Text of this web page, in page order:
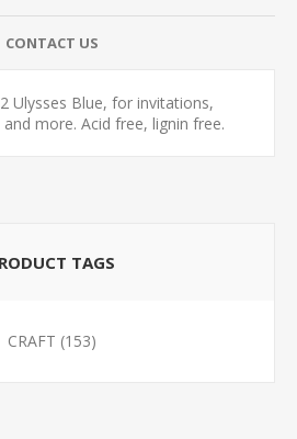
CONTACT US
Ulysses Blue, for invitations,
more. Acid free, lignin free.
TAGS
CRAFT (153)